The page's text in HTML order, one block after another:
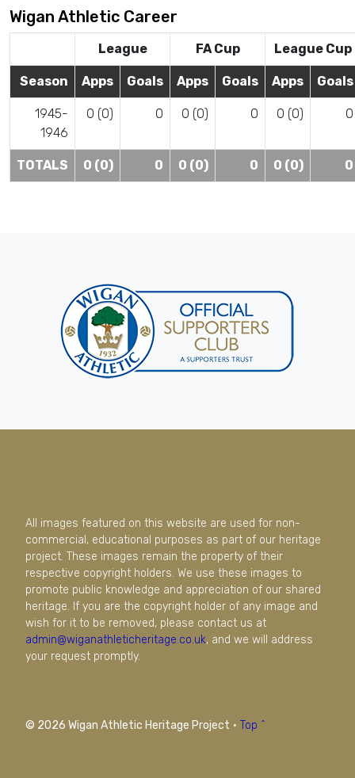
Wigan Athletic Career
League FA Cup League Cup
Season Apps Goals Apps Goals Apps Goals
1945-
1946
0 (0) 0 0 (0) 0 0 (0) 0
TOTALS 0 (0) 0 0 (0) 0 0 (0) 0
All images featured on this website are used for non-
commercial, educational purposes as part of our heritage
project. These images remain the property of their
respective copyright holders. We use these images to
promote public knowledge and appreciation of our shared
heritage. If you are the copyright holder of any image and
wish for it to be removed, please contact us at
admin@wiganathleticheritage.co.uk, and we will address
your request promptly.
© 2026 Wigan Athletic Heritage Project · Top ^